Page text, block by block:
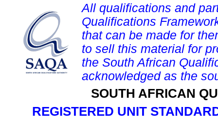
All qualifications and
Qualifications
that can be made for
to sell this material for
the South African
acknowledged as the
SOUTH AFRICAN
REGISTERED UNIT